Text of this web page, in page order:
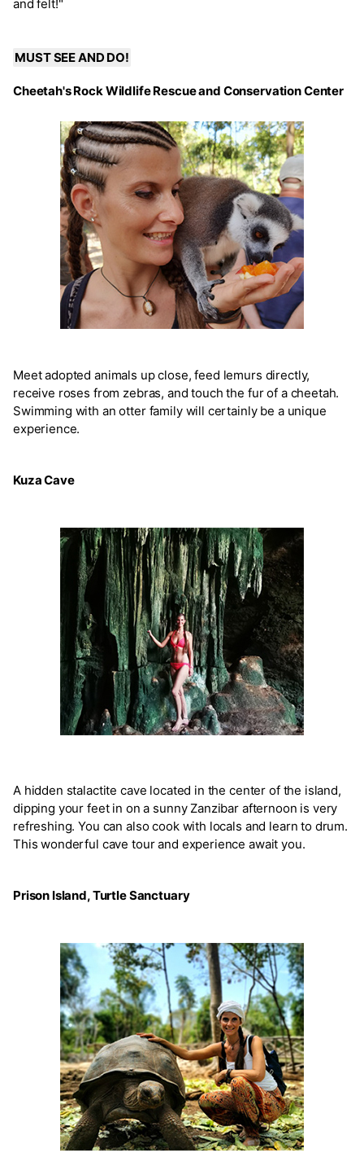
and felt!"
MUST SEE AND DO!
Cheetah's Rock Wildlife Rescue and Conservation Center
Meet adopted animals up close, feed lemurs directly,
receive roses from zebras, and touch the fur of a cheetah.
Swimming with an otter family will certainly be a unique
experience.
Kuza Cave
A hidden stalactite cave located in the center of the island,
dipping your feet in on a sunny Zanzibar afternoon is very
refreshing. You can also cook with locals and learn to drum.
This wonderful cave tour and experience await you.
Prison Island, Turtle Sanctuary